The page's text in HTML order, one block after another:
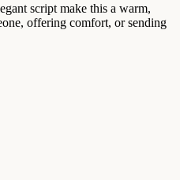
script make this a warm,
offering comfort, or sending